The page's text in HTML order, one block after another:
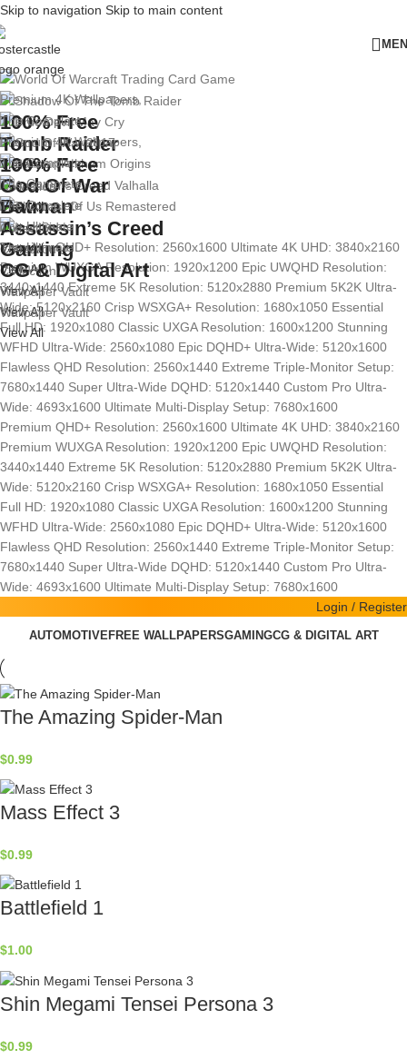
Skip to navigation Skip to main content
Premium 4K Wallpapers,
100% Free
View All
The Complete
Tomb Raider
Collection
View All
Premium 4K Wallpapers,
100% Free
View All
The Complete
God Of War
Collection
View All
The Complete
Batman
Collection
View All
The Complete
Assassin’s Creed
Collection
View All
The Ultimate
Gaming
Wallpaper Vault
View All
The Ultimate
CG & Digital Art
Wallpaper Vault
View All
Premium QHD+ Resolution: 2560x1600 Ultimate 4K UHD: 3840x2160
Premium WUXGA Resolution: 1920x1200 Epic UWQHD Resolution:
3440x1440Extreme 5K Resolution: 5120x2880 Premium 5K2K Ultra-
Wide: 5120x2160 Crisp WSXGA+ Resolution: 1680x1050 Essential
Full HD: 1920x1080 Classic UXGA Resolution: 1600x1200 Stunning
WFHD Ultra-Wide: 2560x1080 Epic DQHD+ Ultra-Wide: 5120x1600
Flawless QHD Resolution: 2560x1440 Extreme Triple-Monitor Setup:
7680x1440 Super Ultra-Wide DQHD: 5120x1440 Custom Pro Ultra-
Wide: 4693x1600 Ultimate Multi-Display Setup: 7680x1600
Premium QHD+ Resolution: 2560x1600 Ultimate 4K UHD: 3840x2160
Premium WUXGA Resolution: 1920x1200 Epic UWQHD Resolution:
3440x1440 Extreme 5K Resolution: 5120x2880 Premium 5K2K Ultra-
Wide: 5120x2160 Crisp WSXGA+ Resolution: 1680x1050 Essential
Full HD: 1920x1080 Classic UXGA Resolution: 1600x1200 Stunning
WFHD Ultra-Wide: 2560x1080 Epic DQHD+ Ultra-Wide: 5120x1600
Flawless QHD Resolution: 2560x1440 Extreme Triple-Monitor Setup:
7680x1440 Super Ultra-Wide DQHD: 5120x1440 Custom Pro Ultra-
Wide: 4693x1600 Ultimate Multi-Display Setup: 7680x1600
Login / Register
AUTOMOTIVEFREE WALLPAPERSGAMINGCG & DIGITAL ART
The Amazing Spider-Man
$0.99
Mass Effect 3
$0.99
Battlefield 1
$1.00
Shin Megami Tensei Persona 3
$0.99